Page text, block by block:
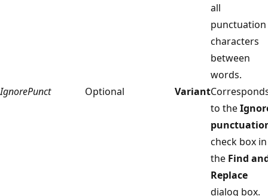
IgnorePunct Optional Variant
all
punctuation
characters
between
words.
to the
check box in
the Find
Replace
dialog box.